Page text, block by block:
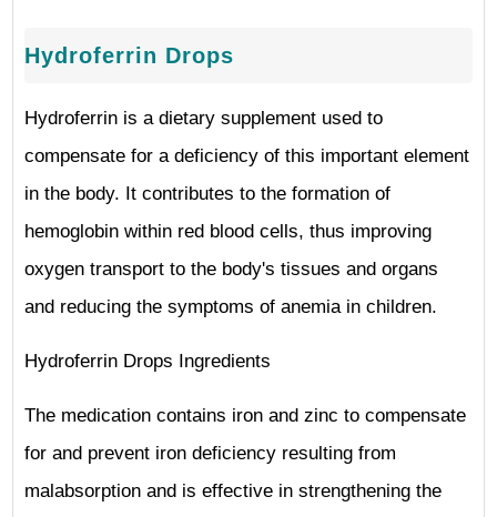
Hydroferrin Drops
Hydroferrin is a dietary supplement used to
compensate for a deficiency of this important element
in the body. It contributes to the formation of
hemoglobin within red blood cells, thus improving
oxygen transport to the body's tissues and organs
and reducing the symptoms of anemia in children.
Hydroferrin Drops Ingredients
The medication contains iron and zinc to compensate
for and prevent iron deficiency resulting from
malabsorption and is effective in strengthening the